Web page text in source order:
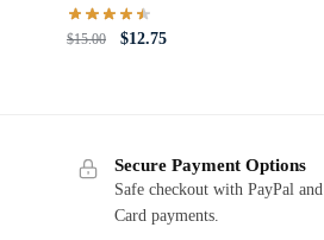
$15.00
Original
$12.75Current
Secure Payment Options
Safe checkout with PayPal
Card payments.